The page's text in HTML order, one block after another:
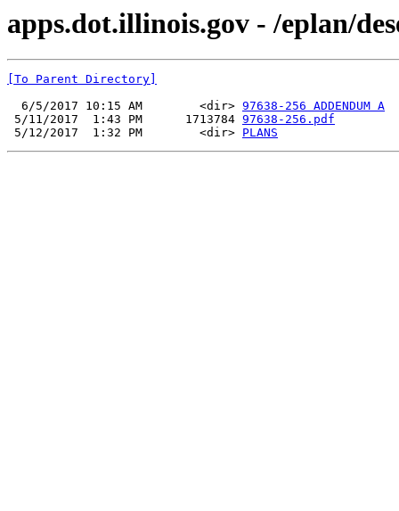
apps.dot.illinois.gov - /eplan/
[To Parent Directory]
  6/5/2017 10:15 AM        <dir>
97638-256 ADDENDUM A
5/11/2017  1:43 PM      1713784 97638-256.pdf
5/12/2017  1:32 PM        <dir> PLANS